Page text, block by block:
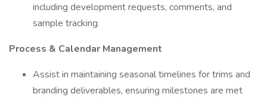
including development requests, comments, and
sample tracking.
Process & Calendar Management
Assist in maintaining seasonal timelines for trims and
branding deliverables, ensuring milestones are met